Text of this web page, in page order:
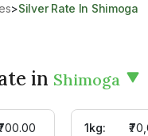
> Silver Rate In Shimoga
in Shimoga
1kg: